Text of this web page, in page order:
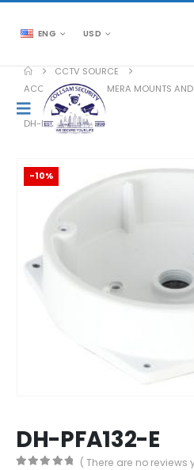
ENG USD
CCTV SOURCE
ACCESSORIES, CAMERA MOUNTS AND
DH-PFA132-E
-10%
DH-PFA132-E
( There are no reviews